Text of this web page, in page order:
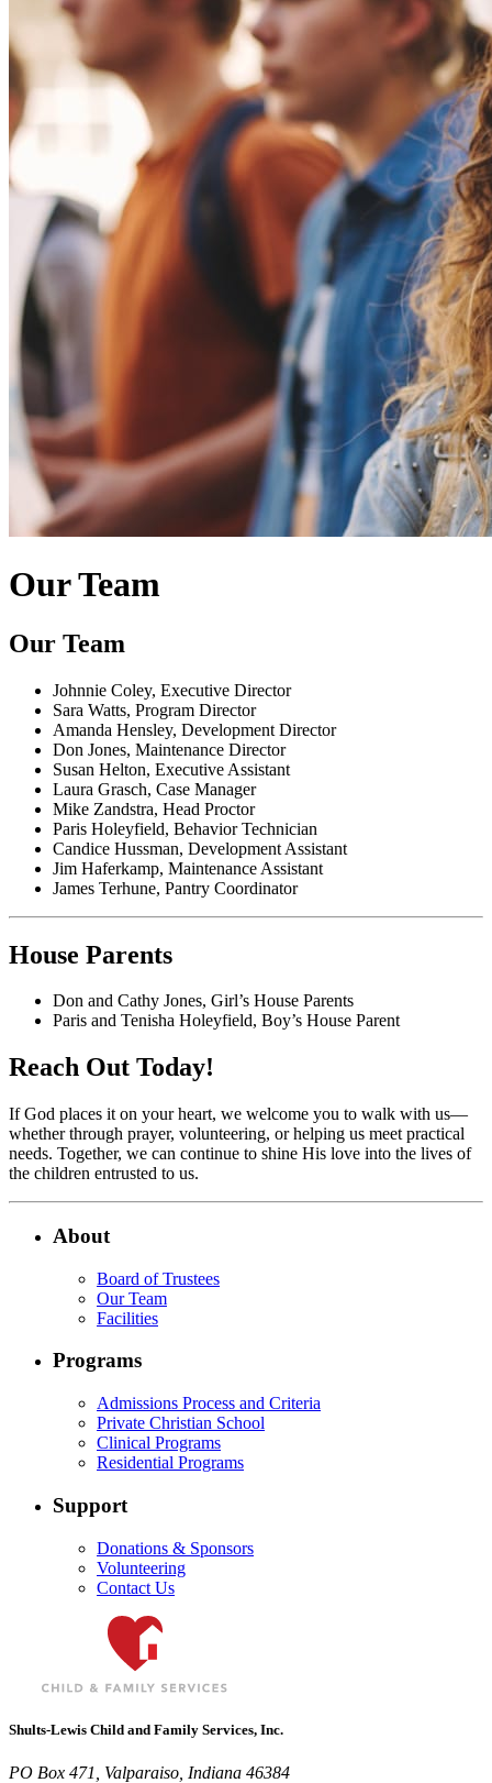
Our Team
Our Team
Johnnie Coley, Executive Director
Sara Watts, Program Director
Amanda Hensley, Development Director
Don Jones, Maintenance Director
Susan Helton, Executive Assistant
Laura Grasch, Case Manager
Mike Zandstra, Head Proctor
Paris Holeyfield, Behavior Technician
Candice Hussman, Development Assistant
Jim Haferkamp, Maintenance Assistant
James Terhune, Pantry Coordinator
House Parents
Don and Cathy Jones, Girl’s House Parents
Paris and Tenisha Holeyfield, Boy’s House Parent
Reach Out Today!
If God places it on your heart, we welcome you to walk with us—
whether through prayer, volunteering, or helping us meet practical
needs. Together, we can continue to shine His love into the lives of
the children entrusted to us.
About
Board of Trustees
Our Team
Facilities
Programs
Admissions Process and Criteria
Private Christian School
Clinical Programs
Residential Programs
Support
Donations & Sponsors
Volunteering
Contact Us
Shults-Lewis Child and Family Services, Inc.
PO Box 471, Valparaiso, Indiana 46384